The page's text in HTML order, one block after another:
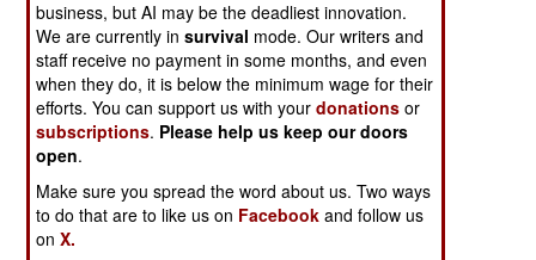
business, but AI may be the deadliest innovation.
We are currently insurvival mode. Our writers and
staff receive no payment in some months, and even
when they do, it is below the minimum wage for their
efforts. You can support us with yourdonations or
subscriptions. Please help us keep our doors
open.
Make sure you spread the word about us. Two ways
to do that are to like us on Facebook and follow us
onX.